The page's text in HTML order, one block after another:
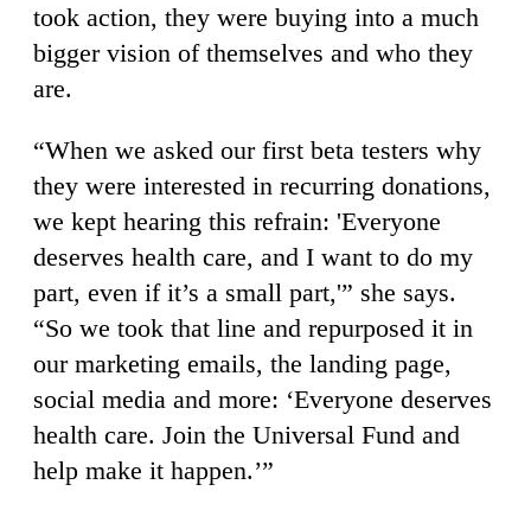
took action, they were buying into a much
bigger vision of themselves and who they
are.
“When we asked our first beta testers why
they were interested in recurring donations,
we kept hearing this refrain: 'Everyone
deserves health care, and I want to do my
part, even if it’s a small part,'” she says.
“So we took that line and repurposed it in
our marketing emails, the landing page,
social media and more: ‘Everyone deserves
health care. Join the Universal Fund and
help make it happen.’”